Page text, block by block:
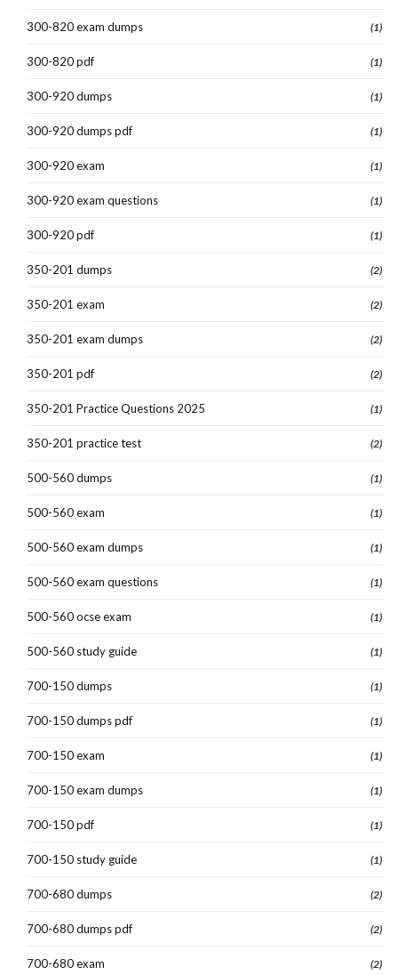
300-820 exam dumps (1)
300-820 pdf (1)
300-920 dumps (1)
300-920 dumps pdf (1)
300-920 exam (1)
300-920 exam questions (1)
300-920 pdf (1)
350-201 dumps (2)
350-201 exam (2)
350-201 exam dumps (2)
350-201 pdf (2)
350-201 Practice Questions 2025 (1)
350-201 practice test (2)
500-560 dumps (1)
500-560 exam (1)
500-560 exam dumps (1)
500-560 exam questions (1)
500-560 ocse exam (1)
500-560 study guide (1)
700-150 dumps (1)
700-150 dumps pdf (1)
700-150 exam (1)
700-150 exam dumps (1)
700-150 pdf (1)
700-150 study guide (1)
700-680 dumps (2)
700-680 dumps pdf (2)
700-680 exam (2)